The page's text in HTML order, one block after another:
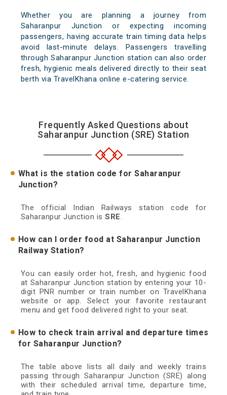
Whether you are planning a journey from
Saharanpur Junction or expecting incoming
passengers, having accurate train timing data helps
avoid last-minute delays. Passengers travelling
through Saharanpur Junction station can also order
fresh, hygienic meals delivered directly to their seat
berth via TravelKhana online e-catering service.
Frequently Asked Questions about
Saharanpur Junction (SRE) Station
What is the station code for Saharanpur
Junction?
The official Indian Railways station code for
Saharanpur Junction isSRE.
How can I order food at Saharanpur Junction
Railway Station?
You can easily order hot, fresh, and hygienic food
at Saharanpur Junction station by entering your 10-
digit PNR number or train number on TravelKhana
website or app. Select your favorite restaurant
menu and get food delivered right to your seat.
How to check train arrival and departure times
for Saharanpur Junction?
The table above lists all daily and weekly trains
passing through Saharanpur Junction (SRE) along
with their scheduled arrival time, departure time,